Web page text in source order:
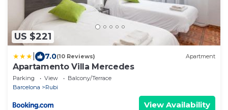
US $221
7.0(10 Reviews) Apartment
Apartamento Villa Mercedes
Parking View
Balcony/Terrace
Barcelona
Rubi
View Availability